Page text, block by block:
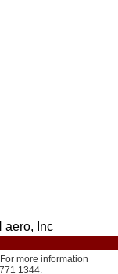
For more information
1344.